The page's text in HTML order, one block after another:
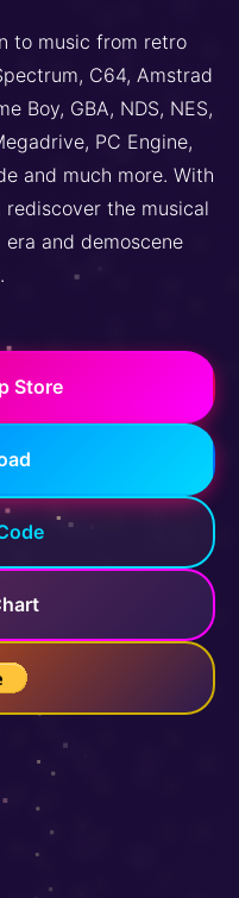
to music from retro
C64, Amstrad
Boy, GBA, NDS, NES,
PC Engine,
and much more. With
the musical
and demoscene
Store